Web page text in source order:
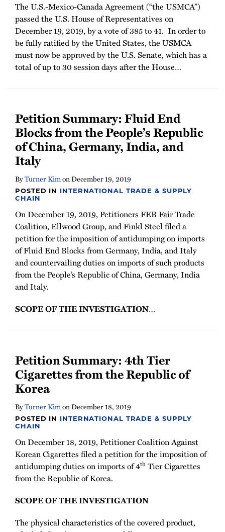
The U.S.-Mexico-Canada Agreement (“the USMCA”)
passed the U.S. House of Representatives on
December 19, 2019, by a vote of 385 to 41. In order to
be fully ratified by the United States, the USMCA
must now be approved by the U.S. Senate, which has a
total of up to 30 session days after the House…
Petition Summary: Fluid End
Blocks from the People’s Republic
of China, Germany, India, and
Italy
ByTurner KimonDecember 19, 2019
POSTED IN INTERNATIONAL TRADE & SUPPLY
CHAIN
On December 19, 2019, Petitioners FEB Fair Trade
Coalition, Ellwood Group, and Finkl Steel filed a
petition for the imposition of antidumping on imports
of Fluid End Blocks from Germany, India, and Italy
and countervailing duties on imports of such products
from the People’s Republic of China, Germany, India
and Italy.
SCOPE OF THE INVESTIGATION…
Petition Summary: 4th Tier
Cigarettes from the Republic of
Korea
ByTurner KimonDecember 18, 2019
POSTED IN INTERNATIONAL TRADE & SUPPLY
CHAIN
On December 18, 2019, Petitioner Coalition Against
Korean Cigarettes filed a petition for the imposition of
antidumping duties on imports of 4th Tier Cigarettes
from the Republic of Korea.
SCOPE OF THE INVESTIGATION
The physical characteristics of the covered product,